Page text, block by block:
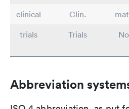
clinical
Clin.
trials
Trials
Abbreviation